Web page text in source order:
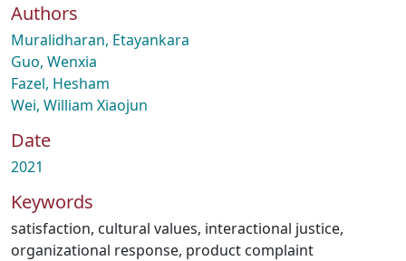
Authors
Muralidharan, Etayankara
Guo, Wenxia
Fazel, Hesham
Wei, William Xiaojun
Date
2021
Keywords
satisfaction, cultural values, interactional justice,
organizational response, product complaint